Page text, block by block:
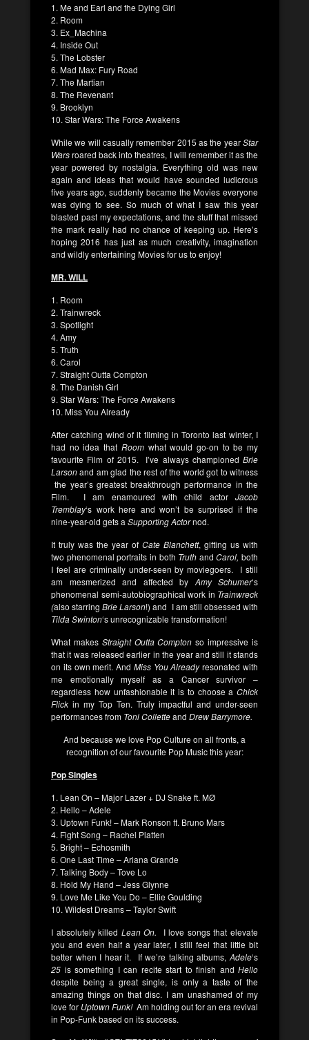
1. Me and Earl and the Dying Girl
2. Room
3. Ex_Machina
4. Inside Out
5. The Lobster
6. Mad Max: Fury Road
7. The Martian
8. The Revenant
9. Brooklyn
10. Star Wars: The Force Awakens
While we will casually remember 2015 as the yearStar
Warsroared back into theatres, I will remember it as the
year powered by nostalgia. Everything old was new
again and ideas that would have sounded ludicrous
five years ago, suddenly became the Movies everyone
was dying to see. So much of what I saw this year
blasted past my expectations, and the stuff that missed
the mark really had no chance of keeping up. Here’s
hoping 2016 has just as much creativity, imagination
and wildly entertaining Movies for us to enjoy!
MR. WILL
1. Room
2. Trainwreck
3. Spotlight
4. Amy
5. Truth
6. Carol
7. Straight Outta Compton
8. The Danish Girl
9. Star Wars: The Force Awakens
10. Miss You Already
After catching wind of it filming in Toronto last winter, I
had no idea that Roomwhat would go-on to be my
favourite Film of 2015. I’ve always championed Brie
Larsonand am glad the rest of the world got to witness
the year’s greatest breakthrough performance in the
Film. I am enamoured with child actor Jacob
Tremblay‘s work here and won’t be surprised if the
nine-year-old gets a Supporting Actornod.
It truly was the year of Cate Blanchett, gifting us with
two phenomenal portraits in both Truth andCarol, both
I feel are criminally under-seen by moviegoers. I still
am mesmerized and affected by Amy Schumer‘s
phenomenal semi-autobiographical work in Trainwreck
(also starringBrie Larson!) and I am still obsessed with
Tilda Swinton‘s unrecognizable transformation!
What makes Straight Outta Compton so impressive is
that it was released earlier in the year and still it stands
on its own merit. And Miss You Alreadyresonated with
me emotionally myself as a Cancer survivor –
regardless how unfashionable it is to choose a Chick
Flick in my Top Ten. Truly impactful and under-seen
performances from Toni Colletteand Drew Barrymore.
And because we love Pop Culture on all fronts, a
recognition of our favourite Pop Music this year:
Pop Singles
1. Lean On – Major Lazer + DJ Snake ft. MØ
2. Hello – Adele
3. Uptown Funk! – Mark Ronson ft. Bruno Mars
4. Fight Song – Rachel Platten
5. Bright – Echosmith
6. One Last Time – Ariana Grande
7. Talking Body – Tove Lo
8. Hold My Hand – Jess Glynne
9. Love Me Like You Do – Ellie Goulding
10. Wildest Dreams – Taylor Swift
I absolutely killed Lean On. I love songs that elevate
you and even half a year later, I still feel that little bit
better when I hear it. If we’re talking albums, Adele‘s
25 is something I can recite start to finish and Hello
despite being a great single, is only a taste of the
amazing things on that disc. I am unashamed of my
love for Uptown Funk!Am holding out for an era revival
in Pop-Funk based on its success.